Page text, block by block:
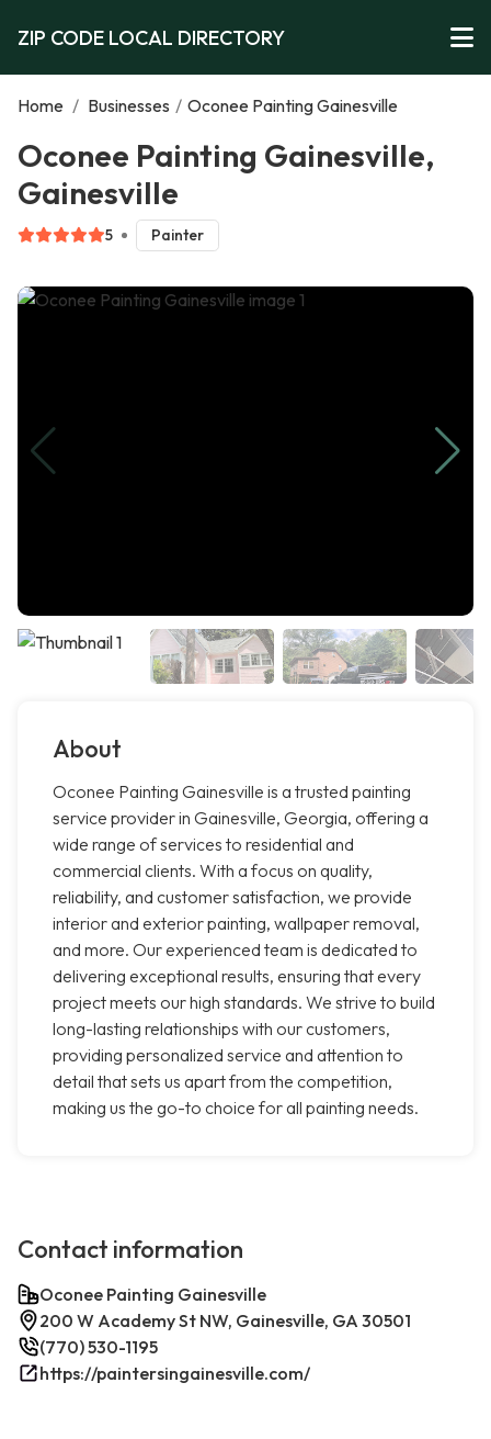
ZIP CODE LOCAL DIRECTORY
Home / Businesses / Oconee Painting Gainesville
Oconee Painting Gainesville,
Gainesville
5 Painter
About
Oconee Painting Gainesville is a trusted painting
service provider in Gainesville, Georgia, offering a
wide range of services to residential and
commercial clients. With a focus on quality,
reliability, and customer satisfaction, we provide
interior and exterior painting, wallpaper removal,
and more. Our experienced team is dedicated to
delivering exceptional results, ensuring that every
project meets our high standards. We strive to build
long-lasting relationships with our customers,
providing personalized service and attention to
detail that sets us apart from the competition,
making us the go-to choice for all painting needs.
Contact information
Oconee Painting Gainesville
200 W Academy St NW, Gainesville, GA 30501
(770) 530-1195
https://paintersingainesville.com/